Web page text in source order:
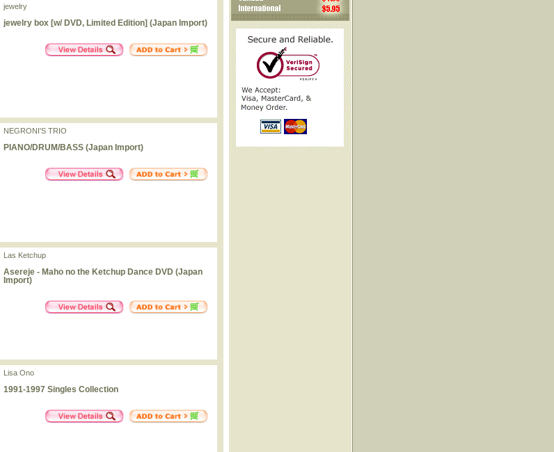
jewelry
jewelry box [w/ DVD, Limited Edition] (Japan Import)
NEGRONI'S TRIO
PIANO/DRUM/BASS (Japan Import)
Las Ketchup
Asereje - Maho no the Ketchup Dance DVD (Japan
Import)
Lisa Ono
1991-1997 Singles Collection